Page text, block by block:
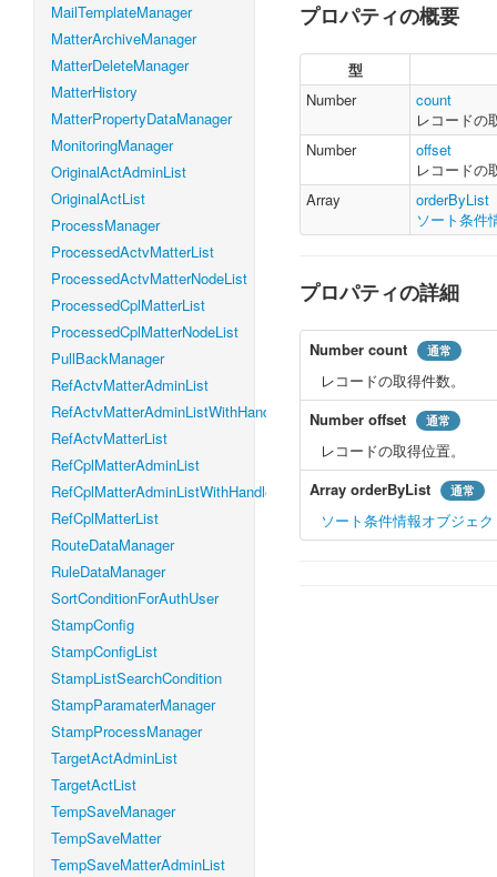
MailTemplateManager
MatterArchiveManager
MatterDeleteManager
MatterHistory
MatterPropertyDataManager
MonitoringManager
OriginalActAdminList
OriginalActList
ProcessManager
ProcessedActvMatterList
ProcessedActvMatterNodeList
ProcessedCplMatterList
ProcessedCplMatterNodeList
PullBackManager
RefActvMatterAdminList
RefActvMatterAdminListWithHandleLevel
RefActvMatterList
RefCplMatterAdminList
RefCplMatterAdminListWithHandleLevel
RefCplMatterList
RouteDataManager
RuleDataManager
SortConditionForAuthUser
StampConfig
StampConfigList
StampListSearchCondition
StampParamaterManager
StampProcessManager
TargetActAdminList
TargetActList
TempSaveManager
TempSaveMatter
TempSaveMatterAdminList
プロパティの概要
型
Number
count
レコードの
Number
offset
レコードの
Array
orderByList
ソート条件
プロパティの詳細
Number count 通常
レコードの取得件数。
Number offset 通常
レコードの取得位置。
Array orderByList 通常
ソート条件情報オブジェ